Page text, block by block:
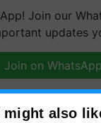
Join our
updates
Join on WhatsApp
Newsletter. You
might also